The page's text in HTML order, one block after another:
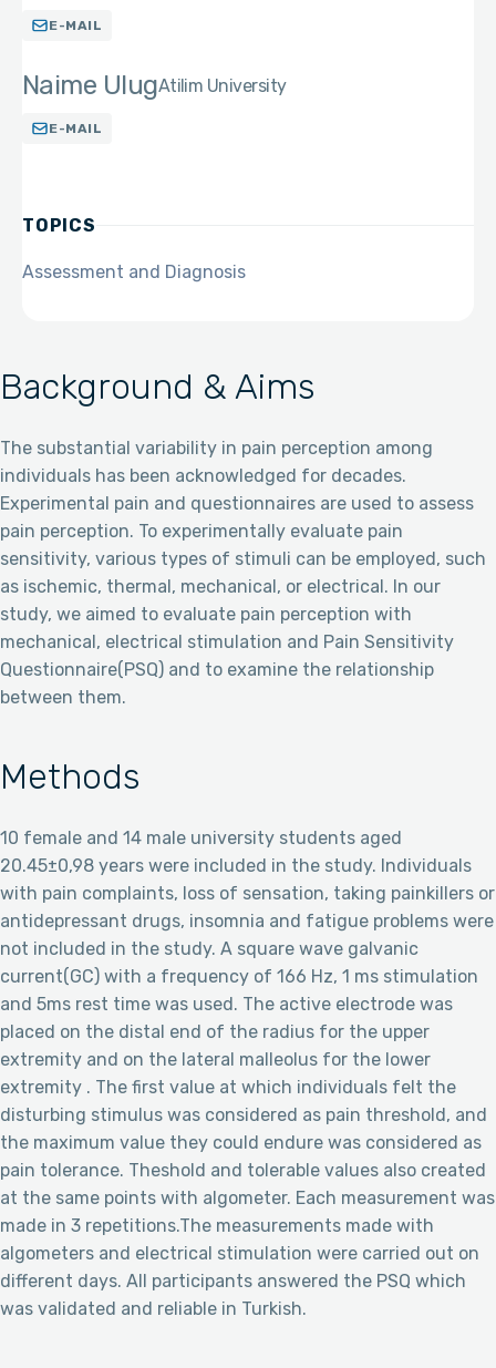
Background & Aims
The substantial variability in pain perception among
individuals has been acknowledged for decades.
Experimental pain and questionnaires are used to assess
pain perception. To experimentally evaluate pain
sensitivity, various types of stimuli can be employed, such
as ischemic, thermal, mechanical, or electrical. In our
study, we aimed to evaluate pain perception with
mechanical, electrical stimulation and Pain Sensitivity
Questionnaire(PSQ) and to examine the relationship
between them.
Methods
10 female and 14 male university students aged
20.45±0,98 years were included in the study. Individuals
with pain complaints, loss of sensation, taking painkillers or
antidepressant drugs, insomnia and fatigue problems were
not included in the study. A square wave galvanic
current(GC) with a frequency of 166 Hz, 1 ms stimulation
and 5ms rest time was used. The active electrode was
placed on the distal end of the radius for the upper
extremity and on the lateral malleolus for the lower
extremity . The first value at which individuals felt the
disturbing stimulus was considered as pain threshold, and
the maximum value they could endure was considered as
pain tolerance. Theshold and tolerable values also created
at the same points with algometer. Each measurement was
made in 3 repetitions.The measurements made with
algometers and electrical stimulation were carried out on
different days. All participants answered the PSQ which
was validated and reliable in Turkish.
E-MAIL
Naime UlugAtilim University
E-MAIL
TOPICS
Assessment and Diagnosis